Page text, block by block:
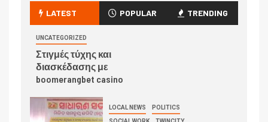
LATEST POPULAR TRENDING
UNCATEGORIZED
Στιγμές τύχης και
διασκέδασης με
boomerangbet casino
LOCAL NEWS POLITICS